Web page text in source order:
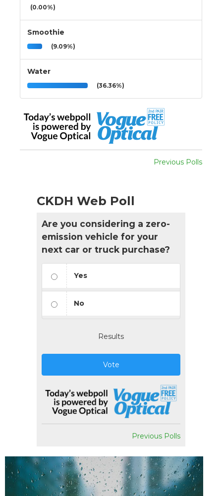
(0.00%)
Smoothie
(9.09%)
Water
(36.36%)
Previous Polls
CKDH Web Poll
Are you considering a zero-
emission vehicle for your
next car or truck purchase?
Yes
No
Results
Vote
Previous Polls